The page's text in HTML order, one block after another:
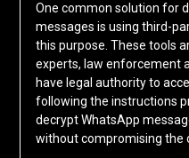
One common solution for
messages is using third-
this purpose. These tools
experts, law enforcement
have legal authority to
following the instructions
decrypt WhatsApp
without compromising the